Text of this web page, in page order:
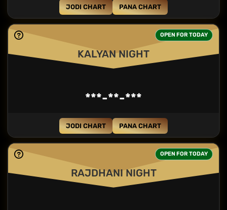
JODI CHART PANA CHART
KALYAN NIGHT
OPEN FOR TODAY
***-**-***
JODI CHART PANA CHART
RAJDHANI NIGHT
OPEN FOR TODAY